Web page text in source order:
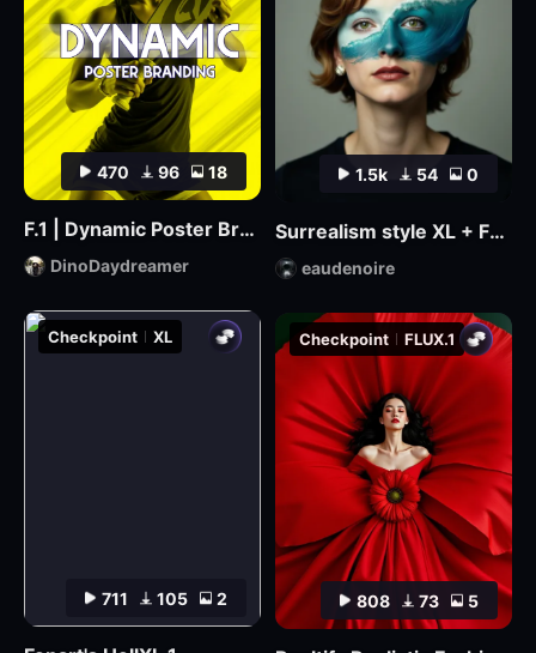
711 105 2
Checkpoint XL
808 73 5
Checkpoint FLUX.1
470 96 18
F.1 | Dynamic Poster Branding
DinoDaydreamer
1.5k 54 0
Surrealism style XL + F1D
eaudenoire